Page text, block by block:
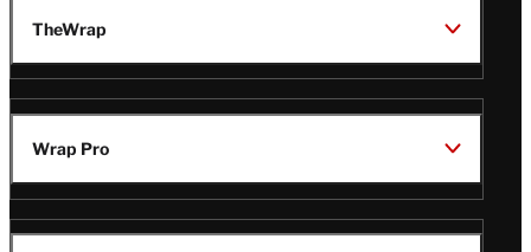
TheWrap
Wrap Pro